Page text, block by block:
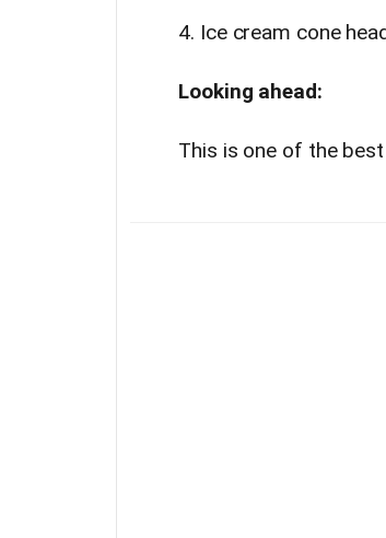
4. Ice cream cone
Looking ahead:
This is one of the